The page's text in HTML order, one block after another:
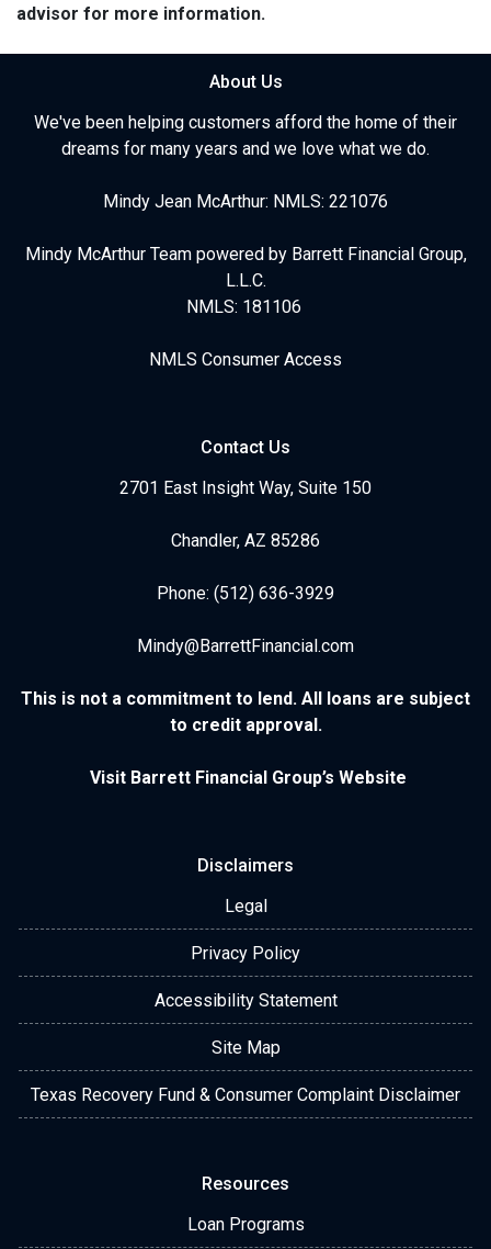
advisor for more information.
About Us
We've been helping customers afford the home of their
dreams for many years and we love what we do.
Mindy Jean McArthur: NMLS: 221076
Mindy McArthur Team powered by Barrett Financial Group,
L.L.C.
NMLS: 181106
NMLS Consumer Access
Contact Us
2701 East Insight Way, Suite 150
Chandler, AZ 85286
Phone: (512) 636-3929
Mindy@BarrettFinancial.com
This is not a commitment to lend. All loans are subject
to credit approval.
Visit Barrett Financial Group’s Website
Disclaimers
Legal
Privacy Policy
Accessibility Statement
Site Map
Texas Recovery Fund & Consumer Complaint Disclaimer
Resources
Loan Programs